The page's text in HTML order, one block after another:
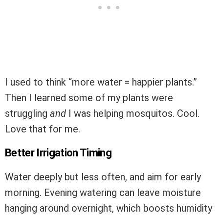
I used to think “more water = happier plants.”
Then I learned some of my plants were
struggling and I was helping mosquitos. Cool.
Love that for me.
Better Irrigation Timing
Water deeply but less often, and aim for early
morning. Evening watering can leave moisture
hanging around overnight, which boosts humidity